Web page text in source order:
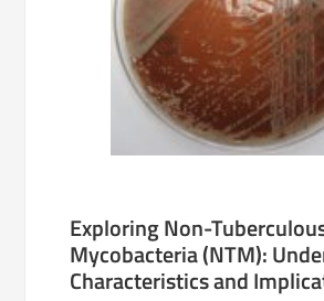
Exploring Non-
Mycobacteria (NTM):
Characteristics and